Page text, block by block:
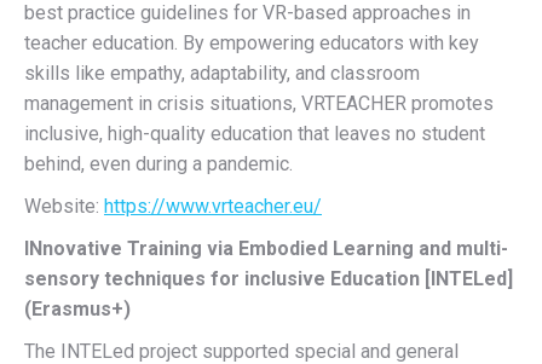
best practice guidelines for VR-based approaches in
teacher education. By empowering educators with key
skills like empathy, adaptability, and classroom
management in crisis situations, VRTEACHER promotes
inclusive, high-quality education that leaves no student
behind, even during a pandemic.
Website: https://www.vrteacher.eu/
INnovative Training via Embodied Learning and multi-
sensory techniques for inclusive Education [INTELed]
(Erasmus+)
The INTELed project supported special and general